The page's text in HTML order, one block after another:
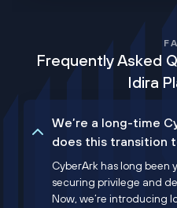
Frequently Asked
Idira
We’re a long-time
does this transition
CyberArk has long been
securing privilege and
Now, we’re introducing